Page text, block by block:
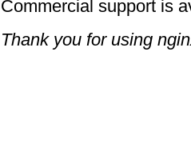
Commercial support is
Thank you for using